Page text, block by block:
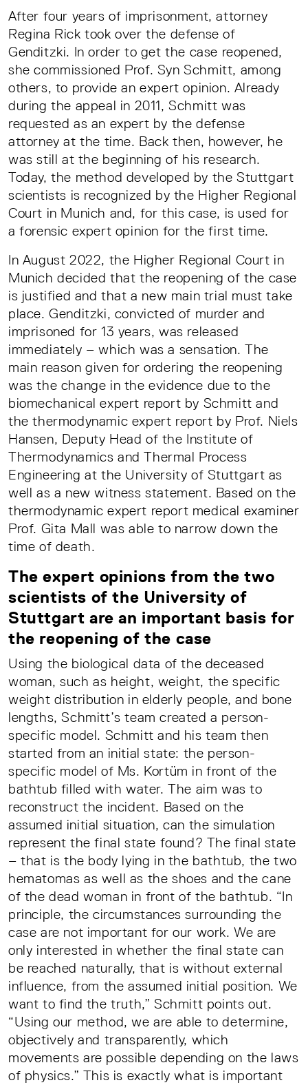
After four years of imprisonment, attorney
Regina Rick took over the defense of
Genditzki. In order to get the case reopened,
she commissioned Prof. Syn Schmitt, among
others, to provide an expert opinion. Already
during the appeal in 2011, Schmitt was
requested as an expert by the defense
attorney at the time. Back then, however, he
was still at the beginning of his research.
Today, the method developed by the Stuttgart
scientists is recognized by the Higher Regional
Court in Munich and, for this case, is used for
a forensic expert opinion for the first time.
In August 2022, the Higher Regional Court in
Munich decided that the reopening of the case
is justified and that a new main trial must take
place. Genditzki, convicted of murder and
imprisoned for 13 years, was released
immediately – which was a sensation. The
main reason given for ordering the reopening
was the change in the evidence due to the
biomechanical expert report by Schmitt and
the thermodynamic expert report by Prof. Niels
Hansen, Deputy Head of the Institute of
Thermodynamics and Thermal Process
Engineering at the University of Stuttgart as
well as a new witness statement. Based on the
thermodynamic expert report medical examiner
Prof. Gita Mall was able to narrow down the
time of death.
The expert opinions from the two
scientists of the University of
Stuttgart are an important basis for
the reopening of the case
Using the biological data of the deceased
woman, such as height, weight, the specific
weight distribution in elderly people, and bone
lengths, Schmitt’s team created a person-
specific model. Schmitt and his team then
started from an initial state: the person-
specific model of Ms. Kortüm in front of the
bathtub filled with water. The aim was to
reconstruct the incident. Based on the
assumed initial situation, can the simulation
represent the final state found? The final state
– that is the body lying in the bathtub, the two
hematomas as well as the shoes and the cane
of the dead woman in front of the bathtub. “In
principle, the circumstances surrounding the
case are not important for our work. We are
only interested in whether the final state can
be reached naturally, that is without external
influence, from the assumed initial position. We
want to find the truth,” Schmitt points out.
“Using our method, we are able to determine,
objectively and transparently, which
movements are possible depending on the laws
of physics.” This is exactly what is important